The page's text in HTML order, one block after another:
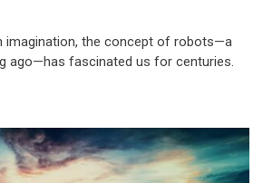
imagination, the concept of robots—a
ago—has fascinated us for centuries.